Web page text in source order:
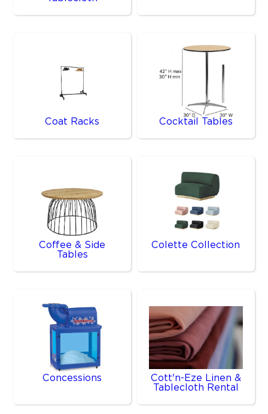
Coat Racks Cocktail Tables
Coffee & Side
Tables
Colette Collection
Concessions
Cott'n-Eze Linen &
Tablecloth Rental